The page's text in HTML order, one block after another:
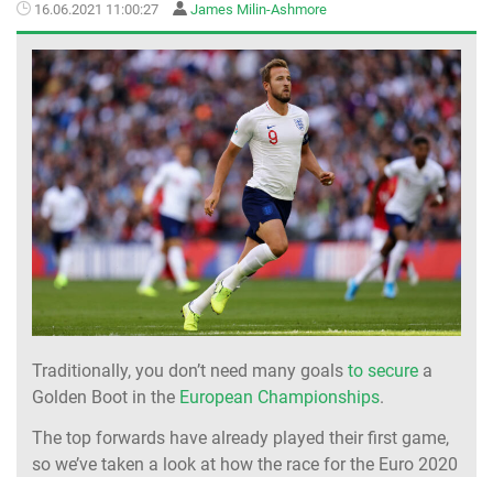
16.06.2021 11:00:27 James Milin-Ashmore
Traditionally, you don’t need many goals to secure a
Golden Boot in the European Championships.
The top forwards have already played their first game,
so we’ve taken a look at how the race for the Euro 2020